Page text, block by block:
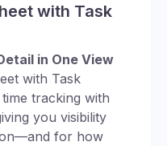
with Task
in One View
with Task
tracking with
you visibility
on—and for how